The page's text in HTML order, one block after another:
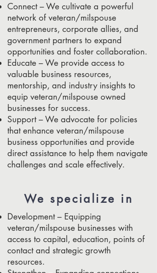
Connect – We cultivate a powerful
network of veteran/milspouse
entrepreneurs, corporate allies, and
government partners to expand
opportunities and foster collaboration.
Educate – We provide access to
valuable business resources,
mentorship, and industry insights to
equip veteran/milspouse owned
businesses for success.
Support – We advocate for policies
that enhance veteran/milspouse
business opportunities and provide
direct assistance to help them navigate
challenges and scale effectively.
We specialize in
Development – Equipping
veteran/milspouse businesses with
access to capital, education, points of
contact and strategic growth
resources.